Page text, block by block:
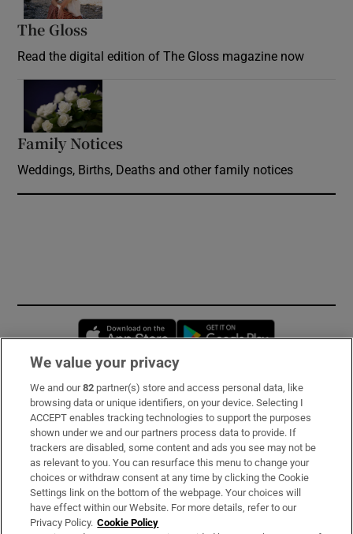
The Gloss
Read the digital edition of The Gloss magazine now
Family Notices
Weddings, Births, Deaths and other family notices
Opens in new window
Subscribe
Support
About Us
Irish Times Products & Services
We value your privacy
We and our82 partner(s) store and access personal data, like
browsing data or unique identifiers, on your device. Selecting I
ACCEPT enables tracking technologies to support the purposes
shown under we and our partners process data to provide. If
trackers are disabled, some content and ads you see may not be
as relevant to you. You can resurface this menu to change your
choices or withdraw consent at any time by clicking the Cookie
Settings link on the bottom of the webpage. Your choices will
have effect within our Website. For more details, refer to our
Privacy Policy. Cookie Policy